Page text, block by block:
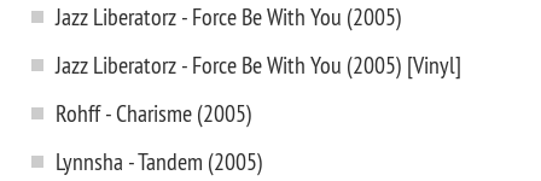
Jazz Liberatorz - Force Be With You (2005)
Jazz Liberatorz - Force Be With You (2005) [Vinyl]
Rohff - Charisme (2005)
Lynnsha - Tandem (2005)